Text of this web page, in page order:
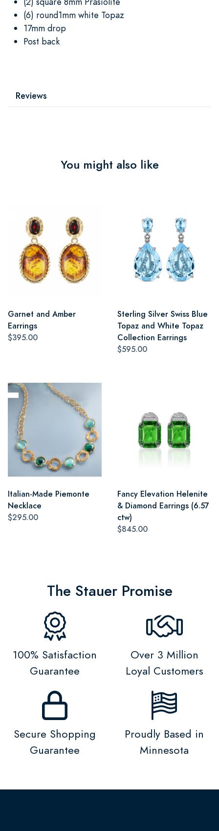
(6) round1mm white Topaz
17mm drop
Post back
Reviews
You might also like
Garnet and Amber
Earrings
$395.00
Sterling Silver Swiss Blue
Topaz and White Topaz
Collection Earrings
$595.00
Italian-Made Piemonte
Necklace
$295.00
Fancy Elevation Helenite
& Diamond Earrings (6.57
ctw)
$845.00
The Stauer Promise
100% Satisfaction
Guarantee
Over 3 Million
Loyal Customers
Secure Shopping
Guarantee
Proudly Based in
Minnesota